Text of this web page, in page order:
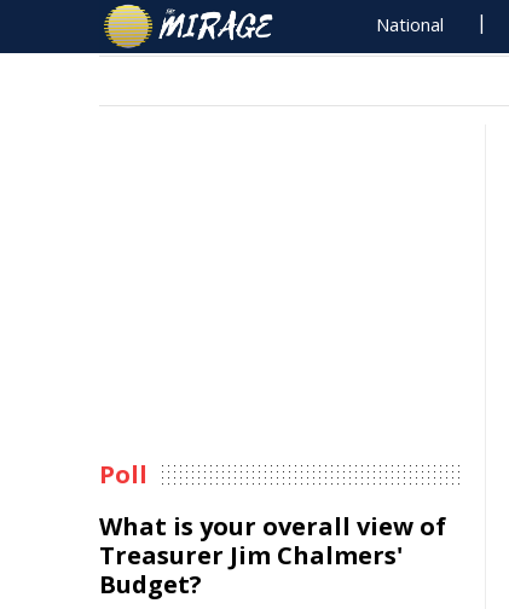
National
Poll
What is your overall view of
Treasurer Jim Chalmers'
Budget?